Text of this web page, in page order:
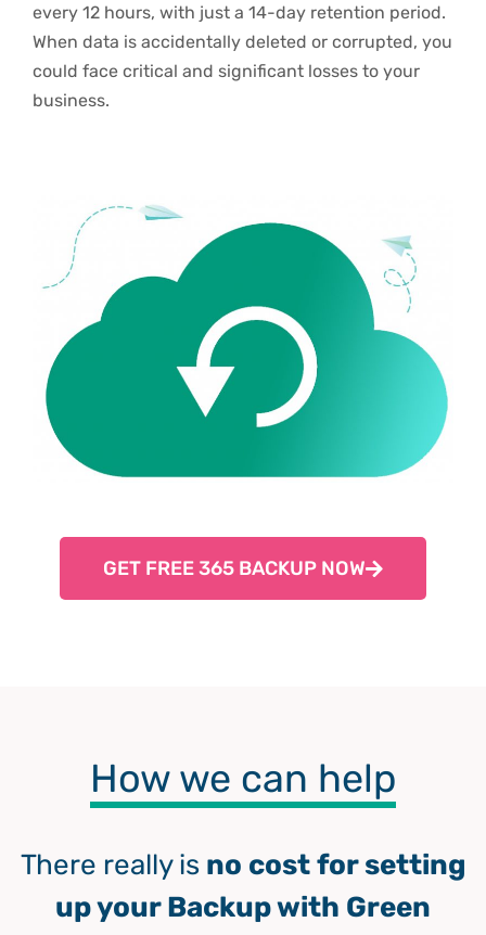
every 12 hours, with just a 14-day retention period.
When data is accidentally deleted or corrupted, you
could face critical and significant losses to your
business.
GET FREE 365 BACKUP NOW
How we can help
There really is no cost for setting
up your Backup with Green